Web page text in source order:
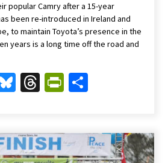
popular Camry after a 15-year
been re-introduced in Ireland and
to maintain Toyota’s presence in the
years is a long time off the road and
Bluesky
ThreadsShare